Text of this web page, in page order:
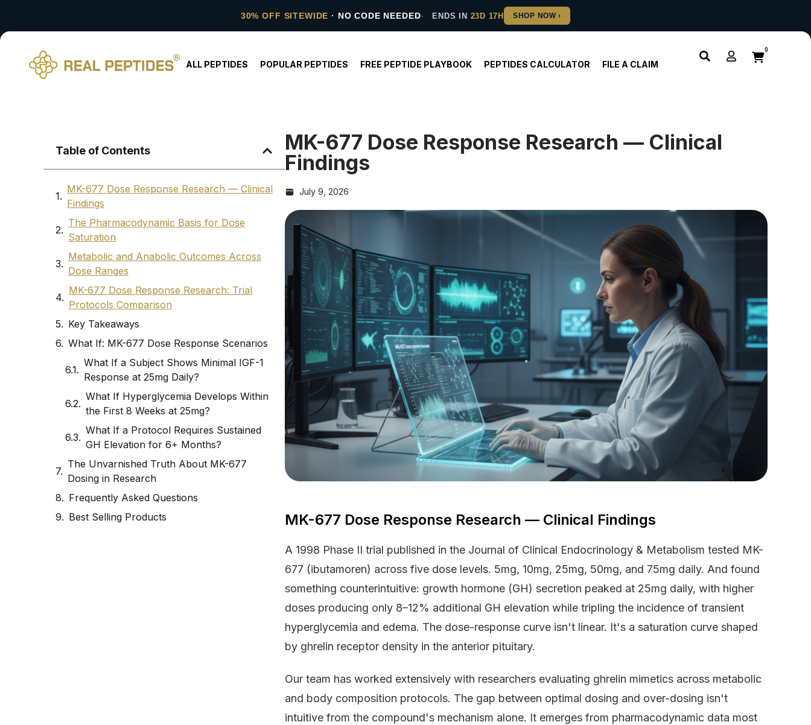
30% OFF SITEWIDE · NO CODE NEEDED ENDS IN 23D 17H
ALL PEPTIDES POPULAR PEPTIDES FREE PEPTIDE PLAYBOOK PEPTIDES CALCULATOR FILE A CLAIM
0
Table of Contents
MK-677 Dose Response Research — Clinical
Findings
The Pharmacodynamic Basis for Dose
Saturation
Metabolic and Anabolic Outcomes Across
Dose Ranges
MK-677 Dose Response Research: Trial
Protocols Comparison
Key Takeaways
What If: MK-677 Dose Response Scenarios
What If a Subject Shows Minimal IGF-1
Response at 25mg Daily?
What If Hyperglycemia Develops Within
the First 8 Weeks at 25mg?
What If a Protocol Requires Sustained
GH Elevation for 6+ Months?
The Unvarnished Truth About MK-677
Dosing in Research
Frequently Asked Questions
Best Selling Products
MK-677 Dose Response Research — Clinical
Findings
July 9, 2026
MK-677 Dose Response Research — Clinical Findings
A 1998 Phase II trial published in the Journal of Clinical Endocrinology & Metabolism tested MK-
677 (ibutamoren) across five dose levels. 5mg, 10mg, 25mg, 50mg, and 75mg daily. And found
something counterintuitive: growth hormone (GH) secretion peaked at 25mg daily, with higher
doses producing only 8–12% additional GH elevation while tripling the incidence of transient
hyperglycemia and edema. The dose-response curve isn't linear. It's a saturation curve shaped
by ghrelin receptor density in the anterior pituitary.
Our team has worked extensively with researchers evaluating ghrelin mimetics across metabolic
and body composition protocols. The gap between optimal dosing and over-dosing isn't
intuitive from the compound's mechanism alone. It emerges from pharmacodynamic data most